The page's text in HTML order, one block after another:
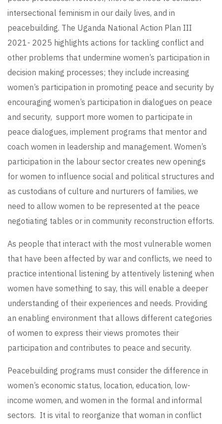
intersectional feminism in our daily lives, and in
peacebuilding. The Uganda National Action Plan III
2021- 2025 highlights actions for tackling conflict and
other problems that undermine women’s participation in
decision making processes; they include increasing
women’s participation in promoting peace and security by
encouraging women’s participation in dialogues on peace
and security, support more women to participate in
peace dialogues, implement programs that mentor and
coach women in leadership and management. Women’s
participation in the labour sector creates new openings
for women to influence social and political structures and
as custodians of culture and nurturers of families, we
need to allow women to be represented at the peace
negotiating tables or in community reconstruction efforts.
As people that interact with the most vulnerable women
that have been affected by war and conflicts, we need to
practice intentional listening by attentively listening when
women have something to say, this will enable a deeper
understanding of their experiences and needs. Providing
an enabling environment that allows different categories
of women to express their views promotes their
participation and contributes to peace and security.
Peacebuilding programs must consider the difference in
women’s economic status, location, education, low-
income women, and women in the formal and informal
sectors. It is vital to reorganize that woman in conflict